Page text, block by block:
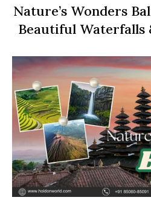
Nature’s Wonders
Beautiful Waterfalls